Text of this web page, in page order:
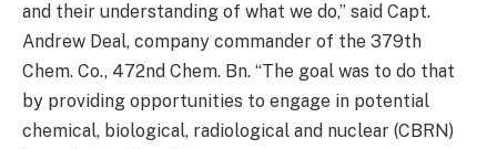
and their understanding of what we do,” said Capt.
Andrew Deal, company commander of the 379th
Chem. Co., 472nd Chem. Bn. “The goal was to do that
by providing opportunities to engage in potential
chemical, biological, radiological and nuclear (CBRN)